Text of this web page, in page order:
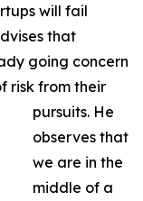
will fail
that
going concern
risk from their
pursuits. He
observes that
we are in the
middle of a